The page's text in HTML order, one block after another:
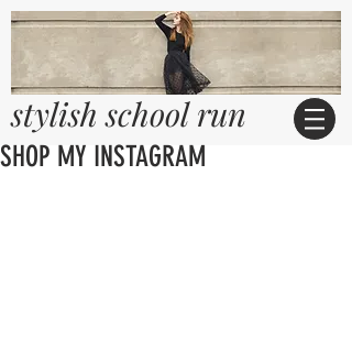
stylish school run
SHOP MY INSTAGRAM